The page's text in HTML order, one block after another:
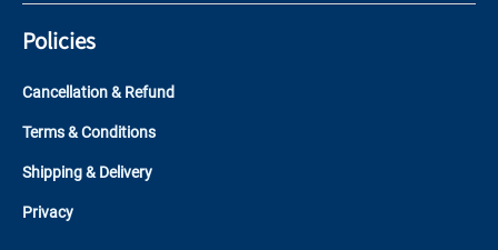
Policies
Cancellation & Refund
Terms & Conditions
Shipping & Delivery
Privacy